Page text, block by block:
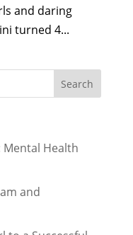
and daring
turned 4...
Health
and